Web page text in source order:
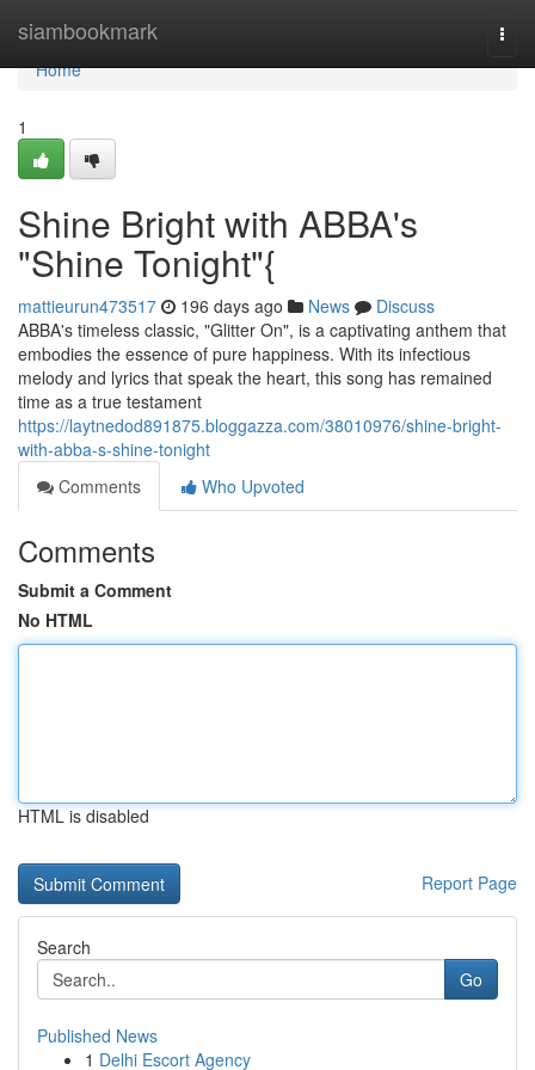
siambookmark
Home
Home
1
Shine Bright with ABBA's
"Shine Tonight"{
mattieurun473517 196 days ago News
Discuss
ABBA's timeless classic, "Glitter On", is a captivating anthem that
embodies the essence of pure happiness. With its infectious
melody and lyrics that speak the heart, this song has remained
time as a true testament
https://laytnedod891875.bloggazza.com/38010976/shine-bright-
with-abba-s-shine-tonight
Comments
Who Upvoted
Comments
Submit a Comment
No HTML
HTML is disabled
Report Page
Search
Go
Published News
1 Delhi Escort Agency